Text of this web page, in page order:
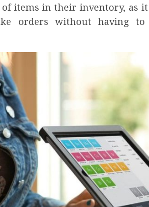
items in their inventory, as
orders without having